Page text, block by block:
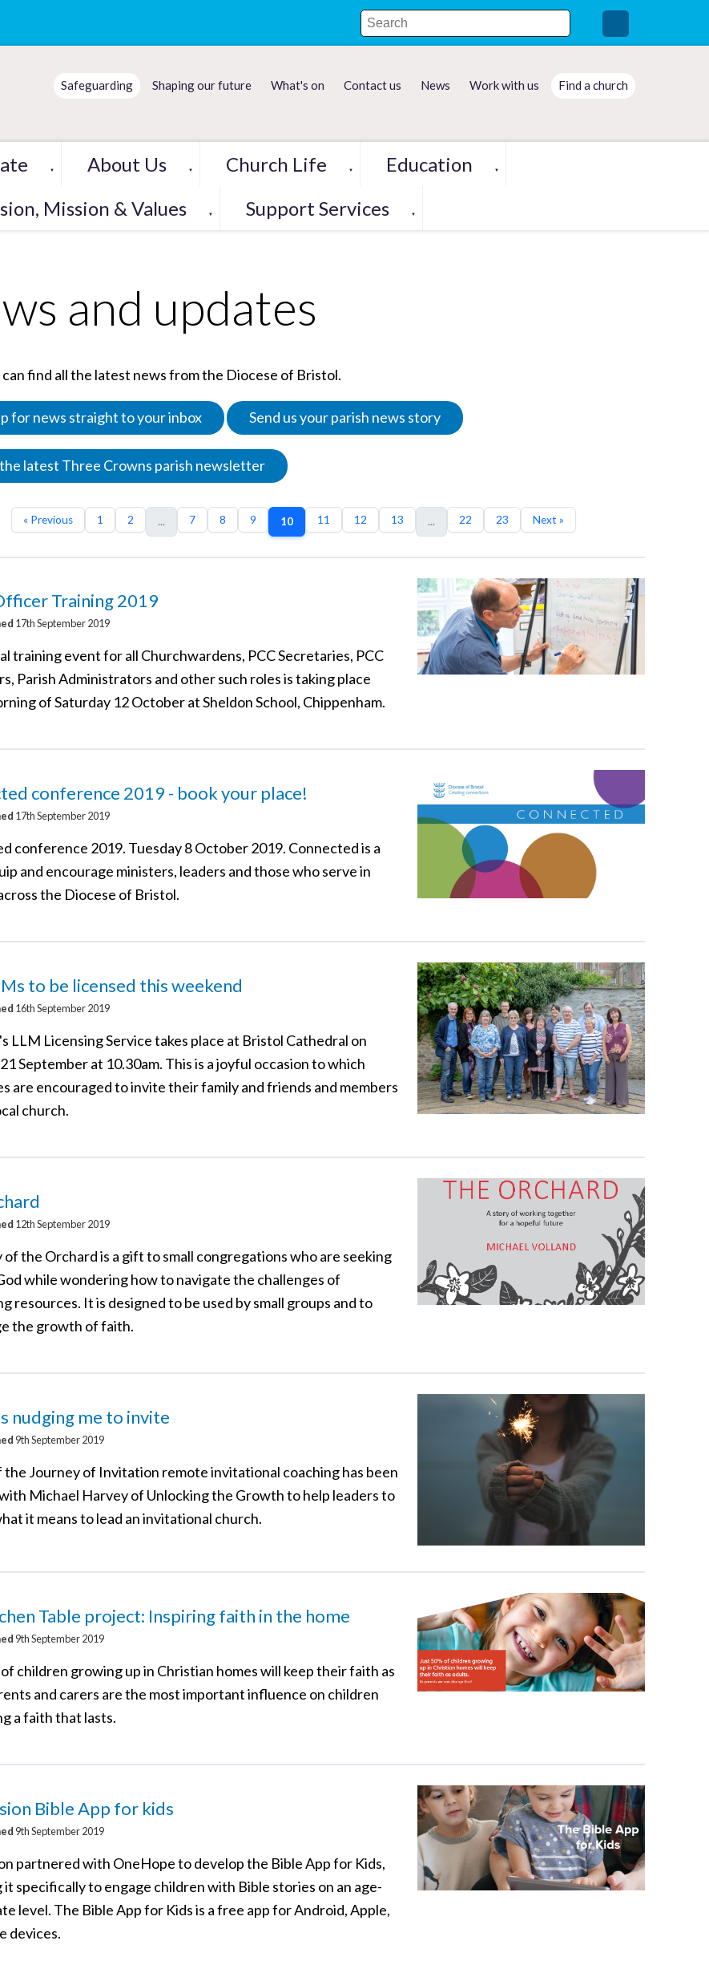
Safeguarding Shaping our future What's on Contact us News Work with us Find a church
▼ About Us ▼ Church Life ▼ Education ▼
Mission & Values ▼ Support Services ▼
and updates
find all the latest news from the Diocese of Bristol.
for news straight to your inbox Send us your parish news story
latest Three Crowns parish newsletter
« Previous 1 2 ... 7 8 9 10 11 12 13 ... 22 23 Next »
Training 2019
17th September 2019
training event for all Churchwardens, PCC Secretaries, PCC
Parish Administrators and other such roles is taking place
of Saturday 12 October at Sheldon School, Chippenham.
conference 2019 - book your place!
17th September 2019
conference 2019. Tuesday 8 October 2019. Connected is a
and encourage ministers, leaders and those who serve in
the Diocese of Bristol.
to be licensed this weekend
16th September 2019
LLM Licensing Service takes place at Bristol Cathedral on
September at 10.30am. This is a joyful occasion to which
are encouraged to invite their family and friends and members
church.
12th September 2019
of the Orchard is a gift to small congregations who are seeking
while wondering how to navigate the challenges of
resources. It is designed to be used by small groups and to
the growth of faith.
nudging me to invite
9th September 2019
the Journey of Invitation remote invitational coaching has been
Michael Harvey of Unlocking the Growth to help leaders to
it means to lead an invitational church.
Table project: Inspiring faith in the home
9th September 2019
children growing up in Christian homes will keep their faith as
and carers are the most important influence on children
a faith that lasts.
Bible App for kids
9th September 2019
partnered with OneHope to develop the Bible App for Kids,
it specifically to engage children with Bible stories on an age-
level. The Bible App for Kids is a free app for Android, Apple,
devices.